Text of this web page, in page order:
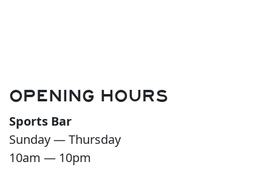
OPENING HOURS
Sports Bar
Sunday — Thursday
10am — 10pm